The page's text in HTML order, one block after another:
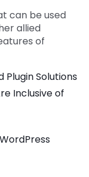
can be used
allied
of
Plugin Solutions
Inclusive of